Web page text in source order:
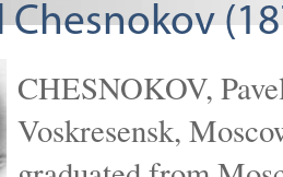
Chesnokov
CHESNOKOV,
Voskresensk,